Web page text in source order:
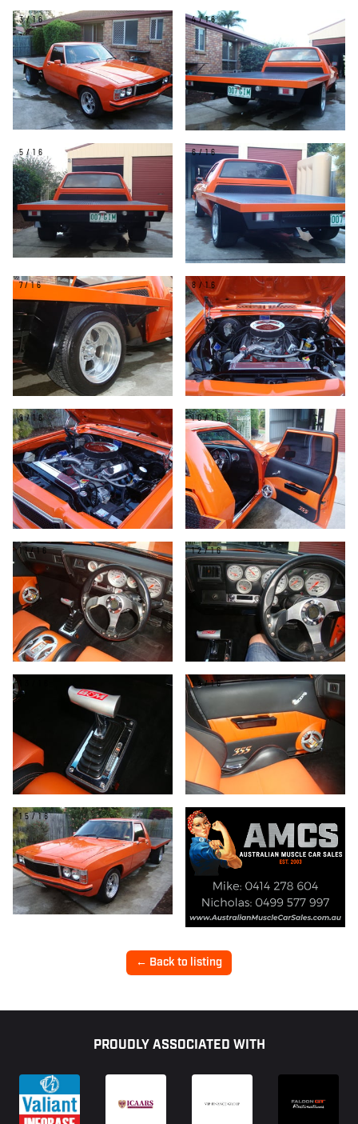
3/16 4/16
5/16 6/16
7/16 8/16
9/16 10/16
11/16 12/16
14/16
15/16
← Back to listing
PROUDLY ASSOCIATED WITH